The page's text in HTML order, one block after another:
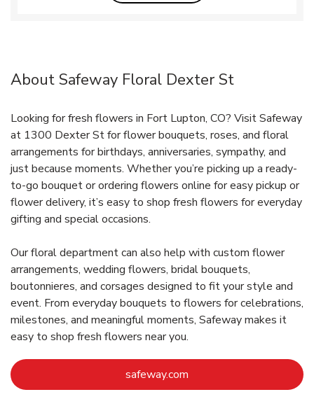
About Safeway Floral Dexter St
Looking for fresh flowers in Fort Lupton, CO? Visit Safeway
at 1300 Dexter St for flower bouquets, roses, and floral
arrangements for birthdays, anniversaries, sympathy, and
just because moments. Whether you’re picking up a ready-
to-go bouquet or ordering flowers online for easy pickup or
flower delivery, it’s easy to shop fresh flowers for everyday
gifting and special occasions.
Our floral department can also help with custom flower
arrangements, wedding flowers, bridal bouquets,
boutonnieres, and corsages designed to fit your style and
event. From everyday bouquets to flowers for celebrations,
milestones, and meaningful moments, Safeway makes it
easy to shop fresh flowers near you.
safeway.com Link Opens in New Tab